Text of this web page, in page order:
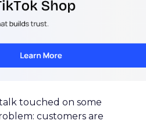
touched on some
customers are